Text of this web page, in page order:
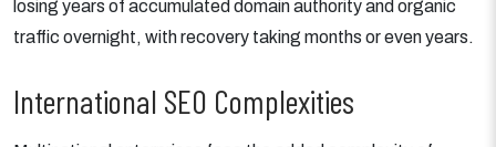
losing years of accumulated domain authority and organic
traffic overnight, with recovery taking months or even years.
International SEO Complexities